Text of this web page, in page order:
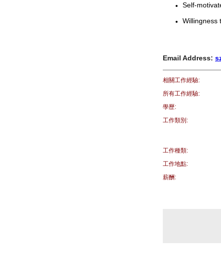
Self-
Willingness
Email Address:
相關工作經驗:
所有工作經驗:
學歷:
工作類別:
工作種類:
工作地點:
薪酬: